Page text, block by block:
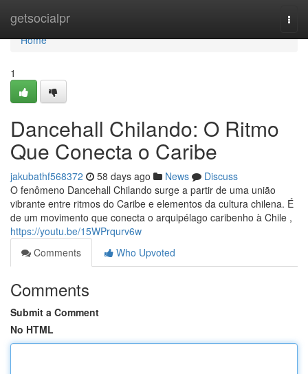
getsocialpr
Home
Home
1
Dancehall Chilando: O Ritmo
Que Conecta o Caribe
jakubathf568372 58 days ago News
Discuss
O fenômeno Dancehall Chilando surge a partir de uma união
vibrante entre ritmos do Caribe e elementos da cultura chilena. É
de um movimento que conecta o arquipélago caribenho à Chile ,
https://youtu.be/15WPrqurv6w
Comments
Who Upvoted
Comments
Submit a Comment
No HTML